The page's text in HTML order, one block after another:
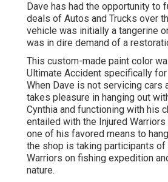
Dave has had the opportunity to
deals of Autos and Trucks over
vehicle was initially a tangerine
was in dire demand of a
This custom-made paint color
Ultimate Accident specifically for
When Dave is not servicing cars
takes pleasure in hanging out
Cynthia and functioning with his
entailed with the Injured Warriors
one of his favored means to
the shop is taking participants of
Warriors on fishing expedition
nature.